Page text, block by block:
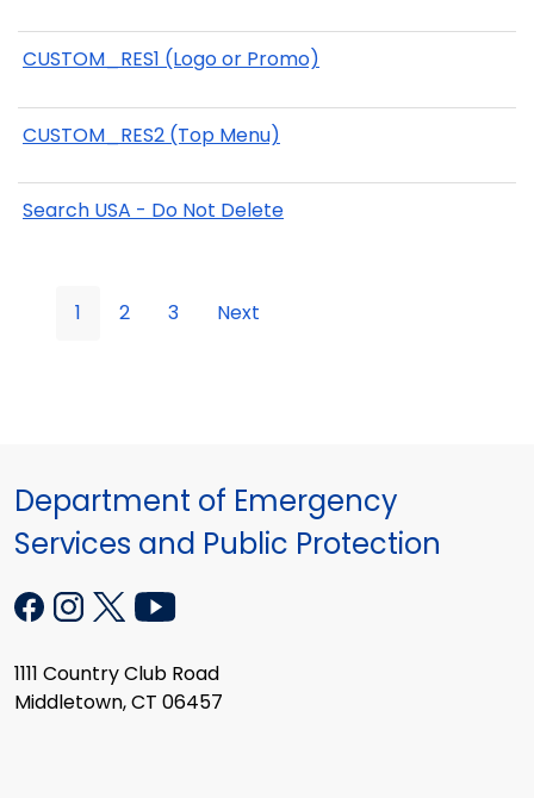
CUSTOM_RES1 (Logo or Promo)
CUSTOM_RES2 (Top Menu)
Search USA - Do Not Delete
1 2 3 Next
Department of Emergency
Services and Public Protection
1111 Country Club Road
Middletown, CT 06457